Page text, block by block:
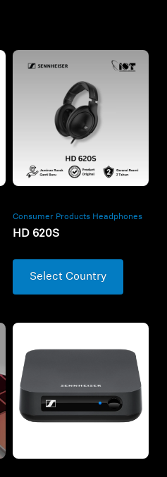
Consumer Products Headphones
HD 620S
Select Country